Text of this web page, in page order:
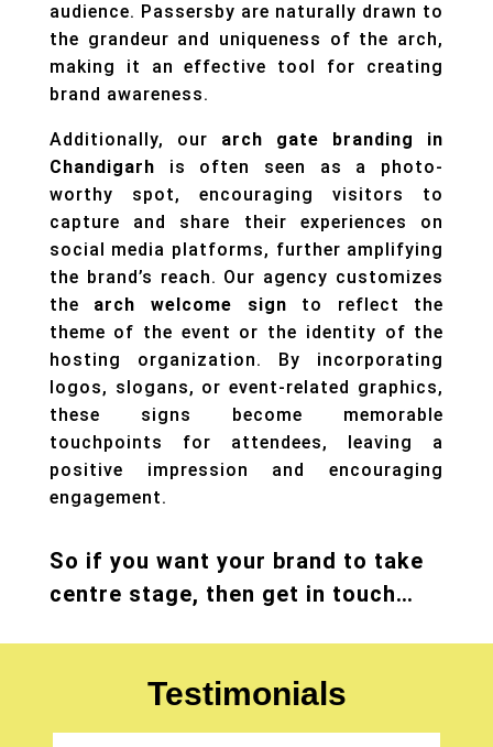
audience. Passersby are naturally drawn to
the grandeur and uniqueness of the arch,
making it an effective tool for creating
brand awareness.
Additionally, our arch gate branding in
Chandigarh is often seen as a photo-
worthy spot, encouraging visitors to
capture and share their experiences on
social media platforms, further amplifying
the brand’s reach. Our agency customizes
the arch welcome sign to reflect the
theme of the event or the identity of the
hosting organization. By incorporating
logos, slogans, or event-related graphics,
these signs become memorable
touchpoints for attendees, leaving a
positive impression and encouraging
engagement.
So if you want your brand to take
centre stage, then get in touch…
Testimonials